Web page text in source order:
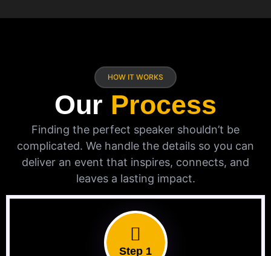
HOW IT WORKS
Our Process
Finding the perfect speaker shouldn’t be
complicated. We handle the details so you can
deliver an event that inspires, connects, and
leaves a lasting impact.
Step 1